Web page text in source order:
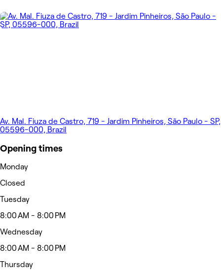
Av. Mal. Fiuza de Castro, 719 - Jardim Pinheiros, São Paulo - SP,
05596-000, Brazil
Opening times
Monday
Closed
Tuesday
8:00 AM - 8:00 PM
Wednesday
8:00 AM - 8:00 PM
Thursday